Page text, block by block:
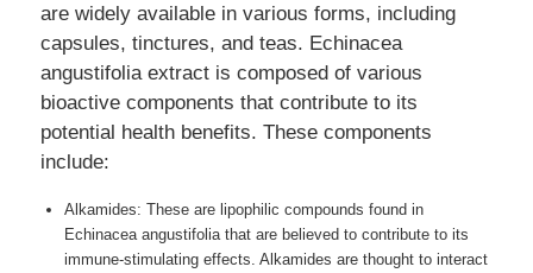
are widely available in various forms, including
capsules, tinctures, and teas. Echinacea
angustifolia extract is composed of various
bioactive components that contribute to its
potential health benefits. These components
include:
Alkamides: These are lipophilic compounds found in
Echinacea angustifolia that are believed to contribute to its
immune-stimulating effects. Alkamides are thought to interact